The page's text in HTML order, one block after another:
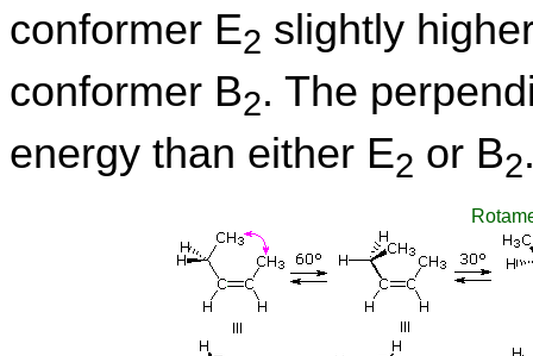
conformer E2 slightly
conformer B2. The
energy than either E2 or B2